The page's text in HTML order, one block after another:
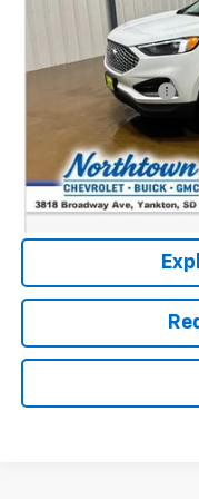
Retail Price:
Documentation Fee
Internet Price:
Northtown Disc. When
Call: